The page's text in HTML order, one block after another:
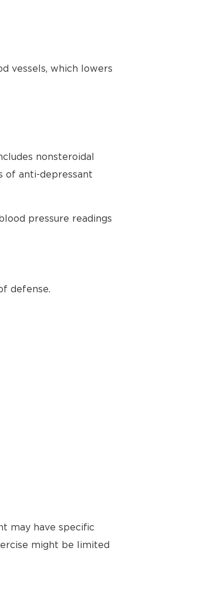
vessels, which lowers
nonsteroidal
of anti-depressant
pressure readings
defense.
may have specific
might be limited